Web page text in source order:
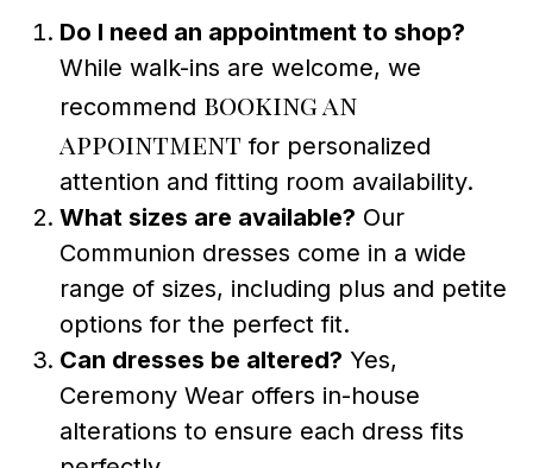
Do I need an appointment to shop?
While walk-ins are welcome, we
recommend booking an
appointment for personalized
attention and fitting room availability.
What sizes are available? Our
Communion dresses come in a wide
range of sizes, including plus and petite
options for the perfect fit.
Can dresses be altered? Yes,
Ceremony Wear offers in-house
alterations to ensure each dress fits